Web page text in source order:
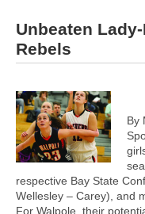
Unbeaten
Rebels
By
respective Bay State
Wellesley – Carey), and
For Walpole, their